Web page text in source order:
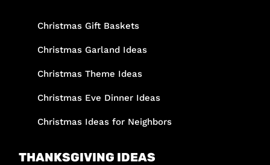
Christmas Gift Baskets
Christmas Garland Ideas
Christmas Theme Ideas
Christmas Eve Dinner Ideas
Christmas Ideas for Neighbors
THANKSGIVING IDEAS